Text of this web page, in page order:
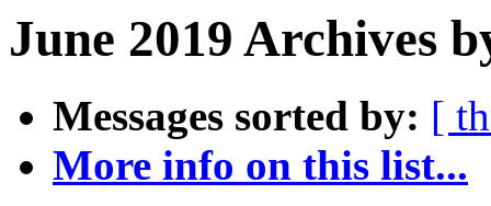
June 2019 Archives
Messages sorted by: [
More info on this list...